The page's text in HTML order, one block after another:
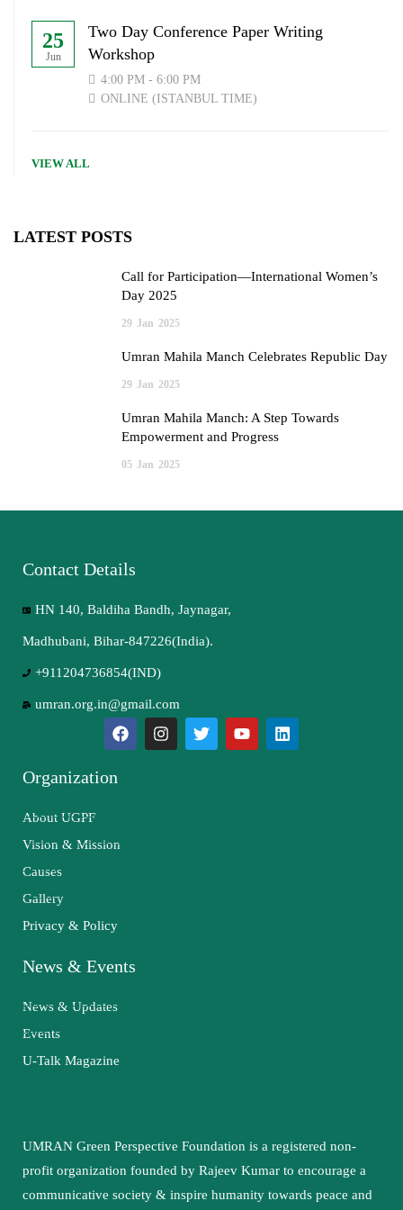
25
Jun
Two Day Conference Paper Writing
Workshop
4:00 PM - 6:00 PM
ONLINE (ISTANBUL TIME)
VIEW ALL
LATEST POSTS
Call for Participation—International Women’s
Day 2025
29 Jan 2025
Umran Mahila Manch Celebrates Republic Day
29 Jan 2025
Umran Mahila Manch: A Step Towards
Empowerment and Progress
05 Jan 2025
Contact Details
HN 140, Baldiha Bandh, Jaynagar,
Madhubani, Bihar-847226(India).
+911204736854(IND)
umran.org.in@gmail.com
Organization
About UGPF
Vision & Mission
Causes
Gallery
Privacy & Policy
News & Events
News & Updates
Events
U-Talk Magazine
UMRAN Green Perspective Foundation is a registered non-
profit organization founded by Rajeev Kumar to encourage a
communicative society & inspire humanity towards peace and